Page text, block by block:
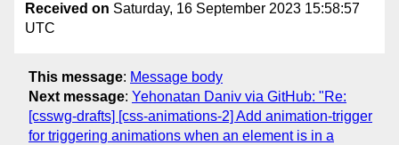
Received on Saturday, 16 September 2023 15:58:57
UTC
This message: Message body
Next message: Yehonatan Daniv via GitHub: "Re:
[csswg-drafts] [css-animations-2] Add animation-trigger
for triggering animations when an element is in a